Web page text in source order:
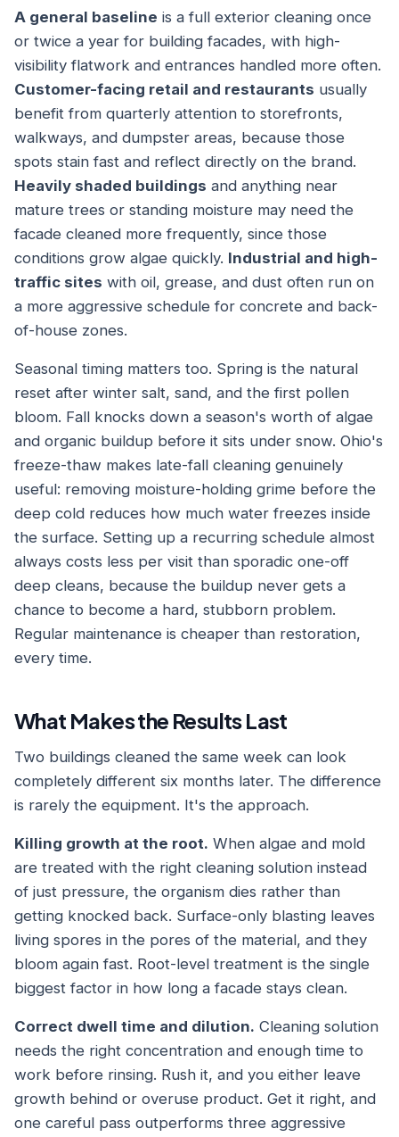
A general baseline is a full exterior cleaning once
or twice a year for building facades, with high-
visibility flatwork and entrances handled more often.
Customer-facing retail and restaurants usually
benefit from quarterly attention to storefronts,
walkways, and dumpster areas, because those
spots stain fast and reflect directly on the brand.
Heavily shaded buildings and anything near
mature trees or standing moisture may need the
facade cleaned more frequently, since those
conditions grow algae quickly. Industrial and high-
traffic sites with oil, grease, and dust often run on
a more aggressive schedule for concrete and back-
of-house zones.
Seasonal timing matters too. Spring is the natural
reset after winter salt, sand, and the first pollen
bloom. Fall knocks down a season's worth of algae
and organic buildup before it sits under snow. Ohio's
freeze-thaw makes late-fall cleaning genuinely
useful: removing moisture-holding grime before the
deep cold reduces how much water freezes inside
the surface. Setting up a recurring schedule almost
always costs less per visit than sporadic one-off
deep cleans, because the buildup never gets a
chance to become a hard, stubborn problem.
Regular maintenance is cheaper than restoration,
every time.
What Makes the Results Last
Two buildings cleaned the same week can look
completely different six months later. The difference
is rarely the equipment. It's the approach.
Killing growth at the root. When algae and mold
are treated with the right cleaning solution instead
of just pressure, the organism dies rather than
getting knocked back. Surface-only blasting leaves
living spores in the pores of the material, and they
bloom again fast. Root-level treatment is the single
biggest factor in how long a facade stays clean.
Correct dwell time and dilution. Cleaning solution
needs the right concentration and enough time to
work before rinsing. Rush it, and you either leave
growth behind or overuse product. Get it right, and
one careful pass outperforms three aggressive